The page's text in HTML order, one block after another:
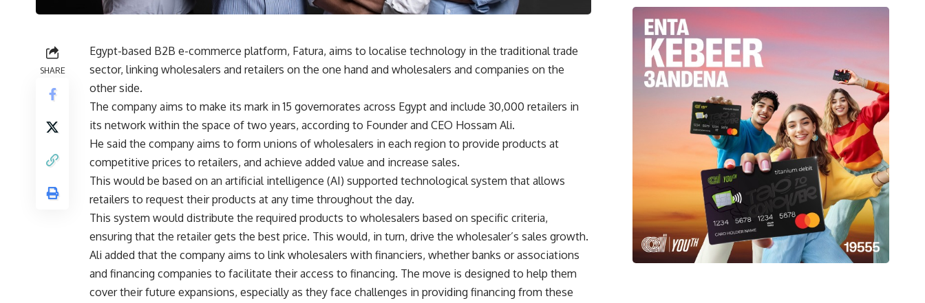
SHARE
Egypt-based B2B e-commerce platform, Fatura, aims to localise technology in the traditional trade
sector, linking wholesalers and retailers on the one hand and wholesalers and companies on the
other side.
The company aims to make its mark in 15 governorates across Egypt and include 30,000 retailers in
its network within the space of two years, according to Founder and CEO Hossam Ali.
He said the company aims to form unions of wholesalers in each region to provide products at
competitive prices to retailers, and achieve added value and increase sales.
This would be based on an artificial intelligence (AI) supported technological system that allows
retailers to request their products at any time throughout the day.
This system would distribute the required products to wholesalers based on specific criteria,
ensuring that the retailer gets the best price. This would, in turn, drive the wholesaler’s sales growth.
Ali added that the company aims to link wholesalers with financiers, whether banks or associations
and financing companies to facilitate their access to financing. The move is designed to help them
cover their future expansions, especially as they face challenges in providing financing from these